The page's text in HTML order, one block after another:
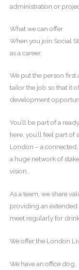
administration or
What we can offer
When you join Social
as a career.
We put the person
tailor the job so that it
development
You’ll be part of a
here, you’ll feel part of
London – a
a huge network of
vision.
As a team, we share
providing an
meet regularly for
We offer the London
We have an office dog.